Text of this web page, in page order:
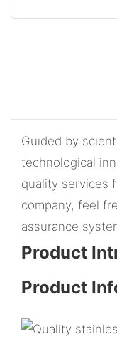
Guided by
technological
quality services
company, feel
assurance
Product
Product